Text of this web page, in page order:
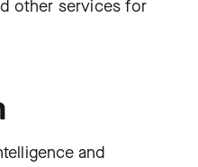
other services for
and